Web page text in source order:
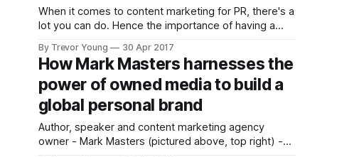
When it comes to content marketing for PR, there's a
lot you can do. Hence the importance of having a
Let's assume you've thought about your goals and
your audience and the challenges,
By Trevor Young 30 Apr 2017
How Mark Masters harnesses the
power of owned media to build a
global personal brand
Author, speaker and content marketing agency
owner - Mark Masters (pictured above, top right) -